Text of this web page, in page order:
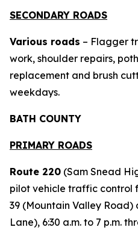
SECONDARY ROADS
Various roads – Flagger
work, shoulder repairs,
replacement and brush
weekdays.
BATH COUNTY
PRIMARY ROADS
Route 220 (Sam Snead
pilot vehicle traffic control
39 (Mountain Valley Road)
Lane), 6:30 a.m. to 7 p.m.